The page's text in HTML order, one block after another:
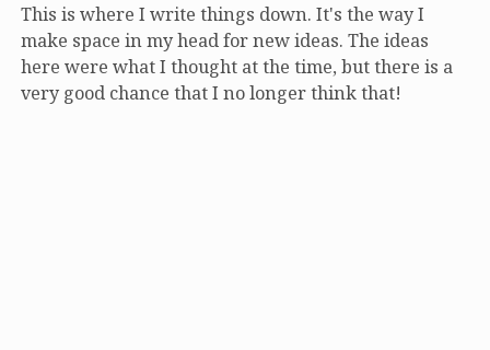
This is where I write things down. It's the way I
make space in my head for new ideas. The ideas
here were what I thought at the time, but there is a
very good chance that I no longer think that!